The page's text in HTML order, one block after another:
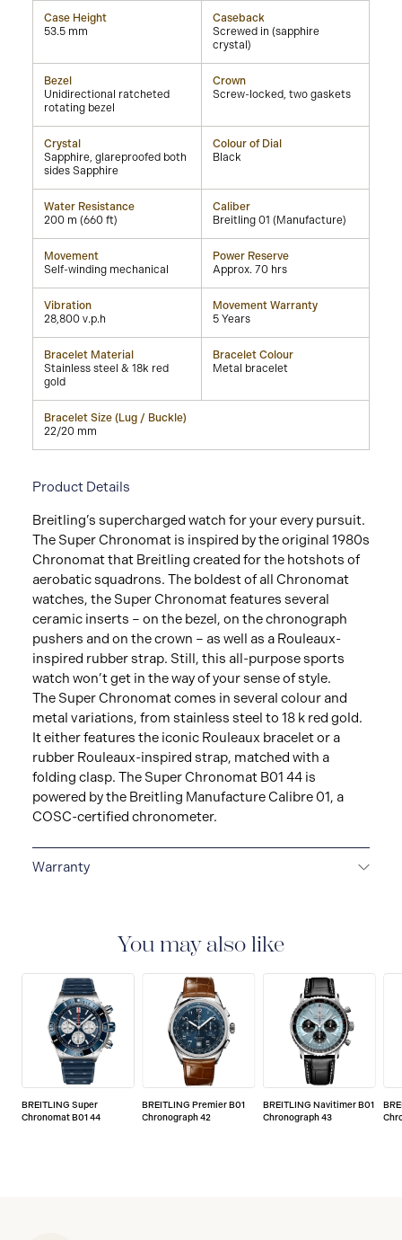
Case Height
53.5 mm
Caseback
Screwed in (sapphire
crystal)
Bezel
Unidirectional ratcheted
rotating bezel
Crown
Screw-locked, two gaskets
Crystal
Sapphire, glareproofed both
sides Sapphire
Colour of Dial
Black
Water Resistance
200 m (660 ft)
Caliber
Breitling 01 (Manufacture)
Movement
Self-winding mechanical
Power Reserve
Approx. 70 hrs
Vibration
28,800 v.p.h
Movement Warranty
5 Years
Bracelet Material
Stainless steel & 18k red
gold
Bracelet Colour
Metal bracelet
Bracelet Size (Lug / Buckle)
22/20 mm
Product Details
Breitling’s supercharged watch for your every pursuit.
The Super Chronomat is inspired by the original 1980s
Chronomat that Breitling created for the hotshots of
aerobatic squadrons. The boldest of all Chronomat
watches, the Super Chronomat features several
ceramic inserts – on the bezel, on the chronograph
pushers and on the crown – as well as a Rouleaux-
inspired rubber strap. Still, this all-purpose sports
watch won’t get in the way of your sense of style.
The Super Chronomat comes in several colour and
metal variations, from stainless steel to 18 k red gold.
It either features the iconic Rouleaux bracelet or a
rubber Rouleaux-inspired strap, matched with a
folding clasp. The Super Chronomat B01 44 is
powered by the Breitling Manufacture Calibre 01, a
COSC-certified chronometer.
Warranty
You may also like
BREITLING Super
Chronomat B01 44
BREITLING Premier B01
Chronograph 42
BREITLING Navitimer B01
Chronograph 43